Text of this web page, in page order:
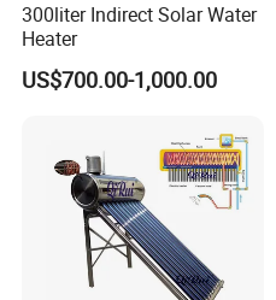
300liter Indirect Solar Water
Heater
US$700.00-1,000.00